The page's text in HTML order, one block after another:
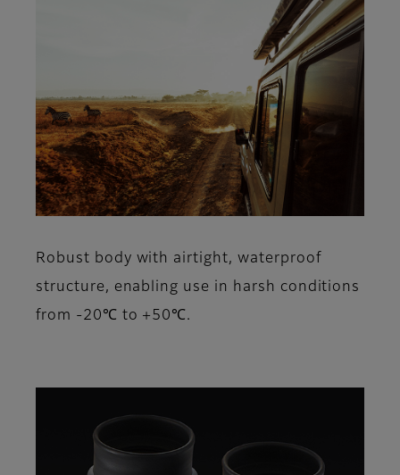
Robust body with airtight, waterproof
structure, enabling use in harsh conditions
from -20℃ to +50℃.